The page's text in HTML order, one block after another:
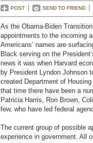
POST SEND TO FRIEND
As the Obama-Biden
appointments to the incoming
Americans’ names are
Black serving on the
news it was when Harvard
by President Lyndon Johnson
created Department of
that time there have been a
Patricia Harris, Ron Brown,
few, who have led federal
The current group of possible
experience in government. All